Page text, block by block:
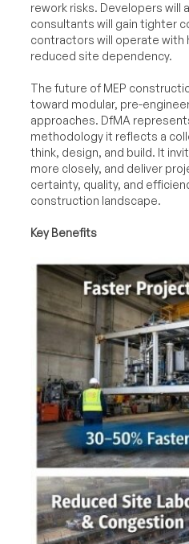
rework risks. Developers will
consultants will gain tighter
contractors will operate with
reduced site dependency.
The future of MEP
toward modular, pre-
approaches. DfMA
methodology it reflects a
think, design, and build. It
more closely, and deliver
certainty, quality, and
construction landscape.
Key Benefits